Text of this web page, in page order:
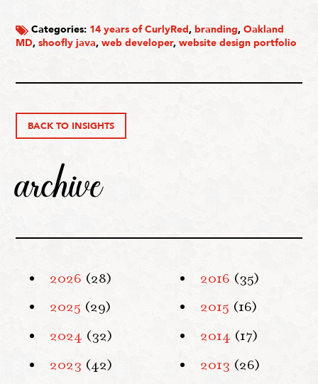
Categories: 14 years of CurlyRed, branding,Oakland
MD,shoofly java,web developer,website design portfolio
BACK TO INSIGHTS
archive
2026 (28)
2025 (29)
2024 (32)
2023 (42)
2016 (35)
2015 (16)
2014 (17)
2013 (26)